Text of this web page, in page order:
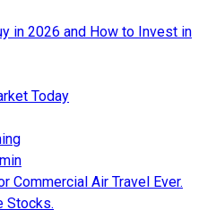
in 2026 and How to Invest in
Today
Commercial Air Travel Ever.
Stocks.